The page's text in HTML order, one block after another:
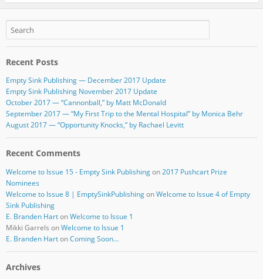
e
b
o
o
k
er bl
r
e
Recent Posts
Empty Sink Publishing — December 2017 Update
Empty Sink Publishing November 2017 Update
October 2017 — “Cannonball,” by Matt McDonald
September 2017 — “My First Trip to the Mental Hospital” by Monica Behr
August 2017 — “Opportunity Knocks,” by Rachael Levitt
Recent Comments
Welcome to Issue 15 - Empty Sink Publishingon2017 Pushcart Prize
Nominees
Welcome to Issue 8 | EmptySinkPublishingonWelcome to Issue 4 of Empty
Sink Publishing
E. Branden HartonWelcome to Issue 1
Mikki Garrels onWelcome to Issue 1
E. Branden HartonComing Soon…
Archives